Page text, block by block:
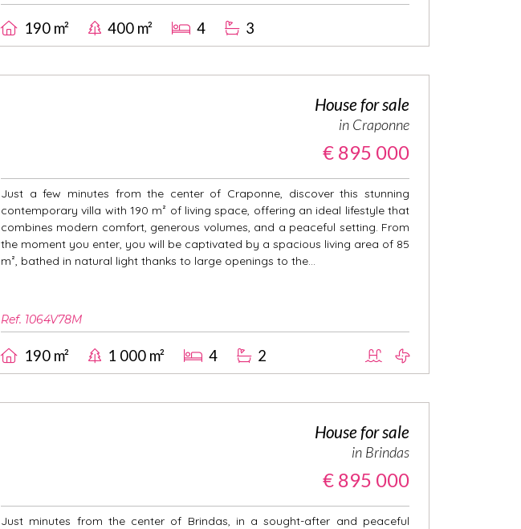
190 m² 400 m² 4 3
House for sale
in Craponne
€ 895 000
Just a few minutes from the center of Craponne, discover this stunning
contemporary villa with 190 m² of living space, offering an ideal lifestyle that
combines modern comfort, generous volumes, and a peaceful setting. From
the moment you enter, you will be captivated by a spacious living area of 85
m², bathed in natural light thanks to large openings to the...
Ref. 1064V78M
190 m² 1 000 m² 4 2
House for sale
in Brindas
€ 895 000
Just minutes from the center of Brindas, in a sought-after and peaceful